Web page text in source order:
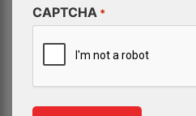
CAPTCHA *